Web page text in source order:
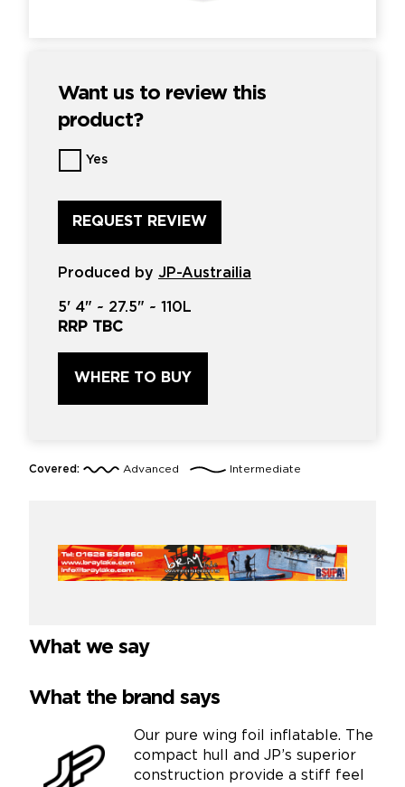
Want us to review this
product?
Want
us
review
this
product?
*
Yes
Produced by JP-Austrailia
5' 4" ~ 27.5" ~ 110L
RRP TBC
WHERE TO BUY
Covered: Advanced Intermediate
What we say
What the brand says
Our pure wing foil inflatable. The
compact hull and JP’s superior
construction provide a stiff feel